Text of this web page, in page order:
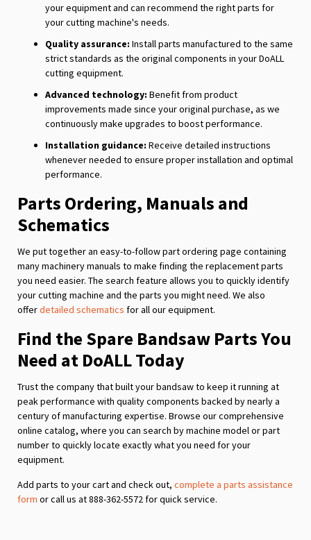
your equipment and can recommend the right parts for
your cutting machine's needs.
Quality assurance: Install parts manufactured to the same
strict standards as the original components in your DoALL
cutting equipment.
Advanced technology: Benefit from product
improvements made since your original purchase, as we
continuously make upgrades to boost performance.
Installation guidance: Receive detailed instructions
whenever needed to ensure proper installation and optimal
performance.
Parts Ordering, Manuals and
Schematics
We put together an easy-to-follow part ordering page containing
many machinery manuals to make finding the replacement parts
you need easier. The search feature allows you to quickly identify
your cutting machine and the parts you might need. We also
offerdetailed schematics for all our equipment.
Find the Spare Bandsaw Parts You
Need at DoALL Today
Trust the company that built your bandsaw to keep it running at
peak performance with quality components backed by nearly a
century of manufacturing expertise. Browse our comprehensive
online catalog, where you can search by machine model or part
number to quickly locate exactly what you need for your
equipment.
Add parts to your cart and check out, complete a parts assistance
form or call us at 888-362-5572 for quick service.